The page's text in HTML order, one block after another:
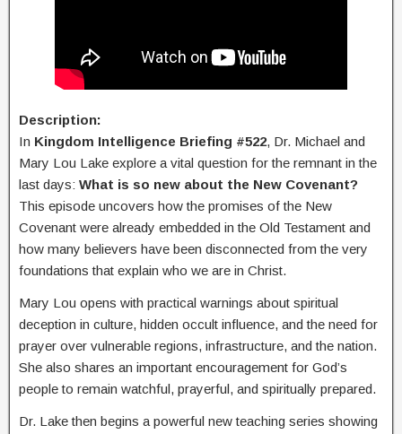
Description:
In Kingdom Intelligence Briefing #522, Dr. Michael and
Mary Lou Lake explore a vital question for the remnant in the
last days: What is so new about the New Covenant?
This episode uncovers how the promises of the New
Covenant were already embedded in the Old Testament and
how many believers have been disconnected from the very
foundations that explain who we are in Christ.
Mary Lou opens with practical warnings about spiritual
deception in culture, hidden occult influence, and the need for
prayer over vulnerable regions, infrastructure, and the nation.
She also shares an important encouragement for God’s
people to remain watchful, prayerful, and spiritually prepared.
Dr. Lake then begins a powerful new teaching series showing